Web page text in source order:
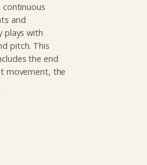
continuous
and
plays with
pitch. This
the end
movement, the